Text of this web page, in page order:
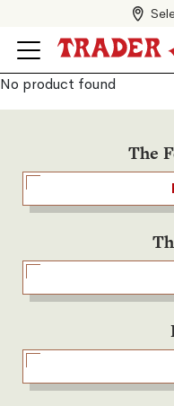
No product found
The